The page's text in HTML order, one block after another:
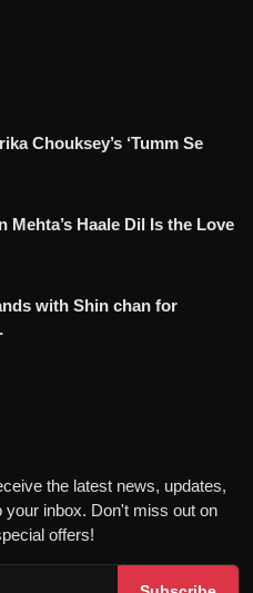
Chouksey’s ‘Tumm Se
Mehta’s Haale Dil Is the Love
with Shin chan for
the latest news, updates,
inbox. Don't miss out on
offers!